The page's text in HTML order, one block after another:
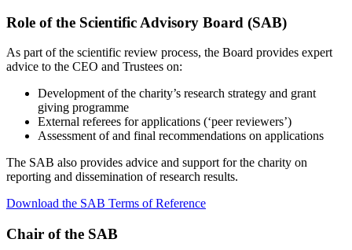
Role of the Scientific Advisory Board (SAB)
As part of the scientific review process, the Board provides expert
advice to the CEO and Trustees on:
Development of the charity’s research strategy and grant
giving programme
External referees for applications (‘peer reviewers’)
Assessment of and final recommendations on applications
The SAB also provides advice and support for the charity on
reporting and dissemination of research results.
Download the SAB Terms of Reference
Chair of the SAB